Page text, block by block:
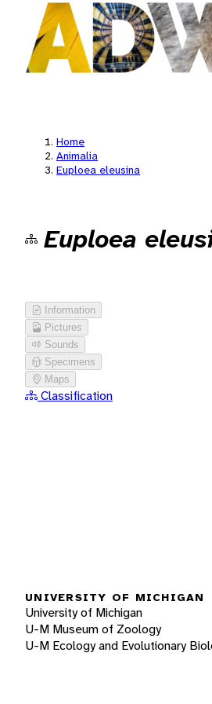
Home
Animalia
Euploea eleusina
Euploea
Information
Pictures
Sounds
Specimens
Maps
Classification
UNIVERSITY OF MICHIGAN
University of Michigan
U-M Museum of Zoology
U-M Ecology and Evolutionary